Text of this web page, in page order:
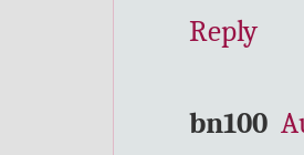
Reply
bn100